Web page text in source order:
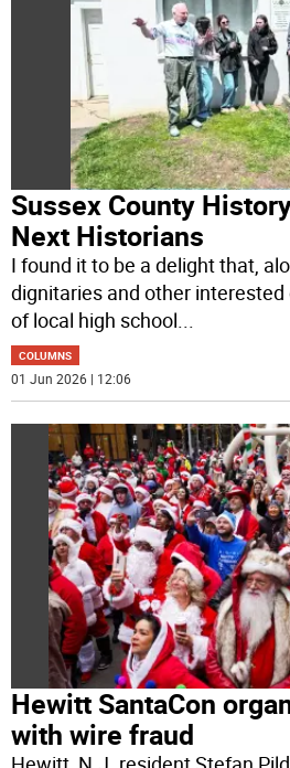
Sussex County
Next Historians
I found it to be a delight that,
dignitaries and other
of local high school
COLUMNS
01 Jun 2026 | 12:06
Hewitt SantaCon
with wire fraud